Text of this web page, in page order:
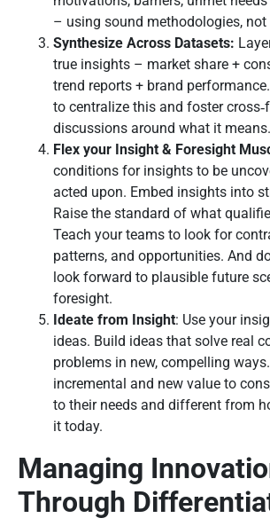
– using sound methodologies, not
Synthesize Across Datasets:
true insights – market share +
trend reports + brand
to centralize this and foster
discussions around what it means.
Flex your Insight & Foresight
conditions for insights to be
acted upon. Embed insights into
Raise the standard of what
Teach your teams to look for
patterns, and opportunities. And
look forward to plausible future
foresight.
Ideate from Insight: Use your
ideas. Build ideas that solve real
problems in new, compelling
incremental and new value to
to their needs and different from
it today.
Managing
Through